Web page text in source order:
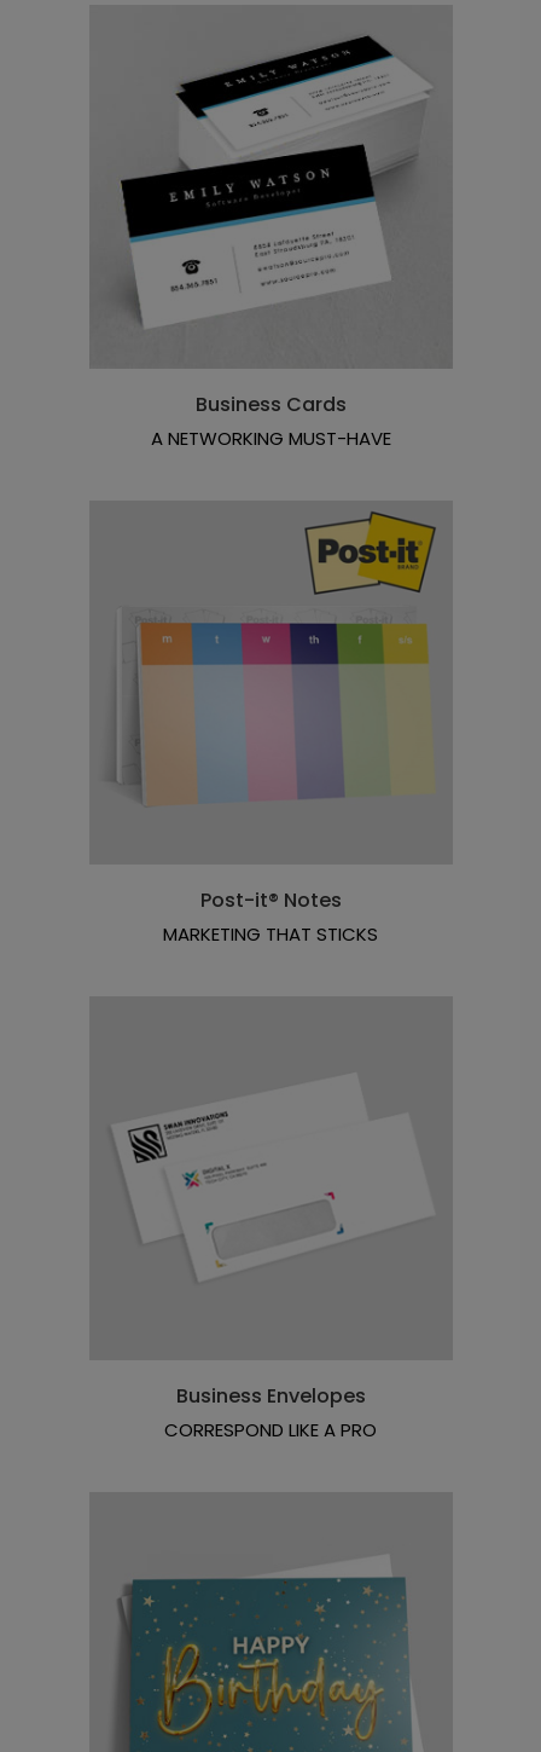
Business Cards
A NETWORKING MUST-HAVE
Post-it® Notes
MARKETING THAT STICKS
Business Envelopes
CORRESPOND LIKE A PRO